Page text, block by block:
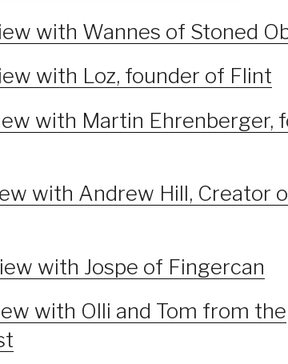
with Wannes of Stoned
with Loz, founder of Flint
with Martin Ehrenberger,
with Andrew Hill, Creator
with Jospe of Fingercan
with Olli and Tom from the